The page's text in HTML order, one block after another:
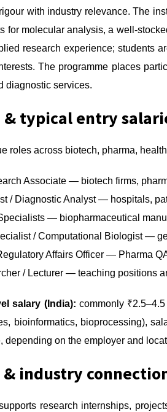
with industry relevance. The
for molecular analysis, a well-
research experience; students
The programme places
diagnostic services.
& typical entry
roles across biotech, pharma,
Associate — biotech firms,
/ Diagnostic Analyst — hospitals,
— biopharmaceutical
/ Computational Biologist —
Affairs Officer — Pharma
/ Lecturer — teaching positions
salary (India): commonly
bioinformatics, bioprocessing),
depending on the employer and
& industry
research internships,